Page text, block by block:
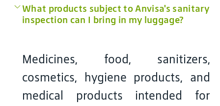
What products subject to Anvisa's sanitary
inspection can I bring in my luggage?
Medicines, food, sanitizers,
cosmetics, hygiene products, and
medical products intended for